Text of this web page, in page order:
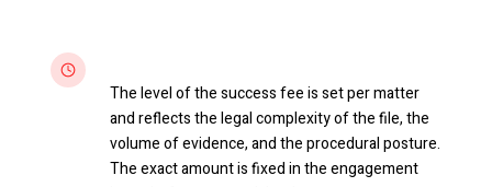
The level of the success fee is set per matter
and reflects the legal complexity of the file, the
volume of evidence, and the procedural posture.
The exact amount is fixed in the engagement